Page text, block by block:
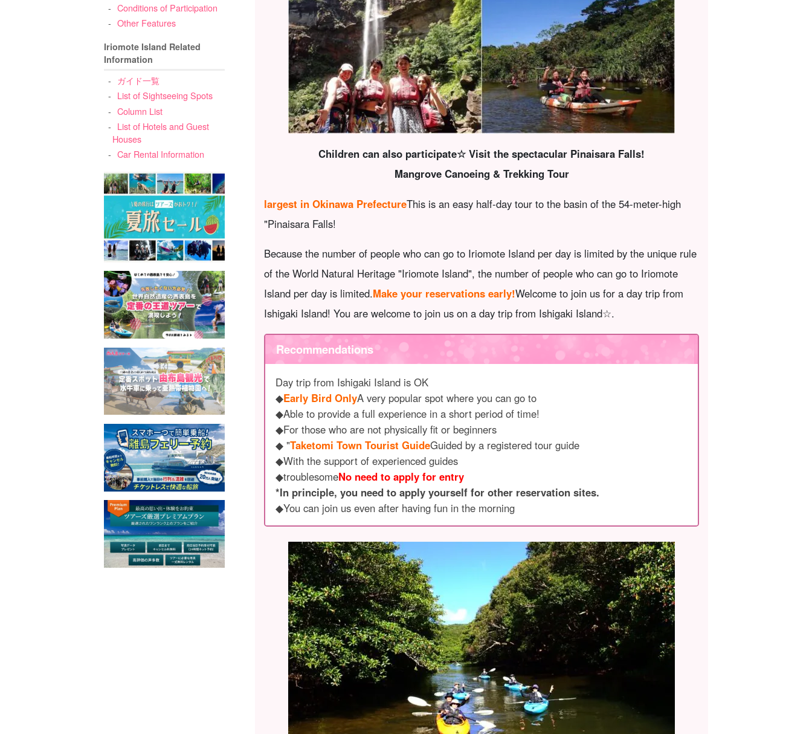
Conditions of Participation
Other Features
Iriomote Island Related
Information
ガイド一覧
List of Sightseeing Spots
Column List
List of Hotels and Guest
Houses
Car Rental Information
Children can also participate☆ Visit the spectacular Pinaisara Falls!
Mangrove Canoeing & Trekking Tour
largest in Okinawa PrefectureThis is an easy half-day tour to the basin of the 54-meter-high
"Pinaisara Falls!
Because the number of people who can go to Iriomote Island per day is limited by the unique rule
of the World Natural Heritage "Iriomote Island", the number of people who can go to Iriomote
Island per day is limited.Make your reservations early!Welcome to join us for a day trip from
Ishigaki Island! You are welcome to join us on a day trip from Ishigaki Island☆.
Recommendations
Day trip from Ishigaki Island is OK
◆Early Bird OnlyA very popular spot where you can go to
◆Able to provide a full experience in a short period of time!
◆For those who are not physically fit or beginners
◆ "Taketomi Town Tourist GuideGuided by a registered tour guide
◆With the support of experienced guides
◆troublesomeNo need to apply for entry
*In principle, you need to apply yourself for other reservation sites.
◆You can join us even after having fun in the morning